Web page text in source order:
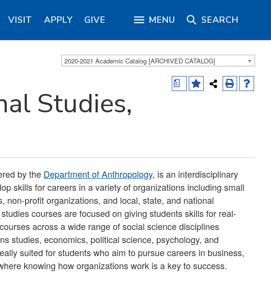
VISIT APPLY GIVE MENU SEARCH
2020-2021 Academic Catalog [ARCHIVED CATALOG]
a
Studies,
by the Department of Anthropology, is an interdisciplinary
skills for careers in a variety of organizations including small
non-profit organizations, and local, state, and national
courses are focused on giving students skills for real-
across a wide range of social science disciplines
studies, economics, political science, psychology, and
suited for students who aim to pursue careers in business,
knowing how organizations work is a key to success.